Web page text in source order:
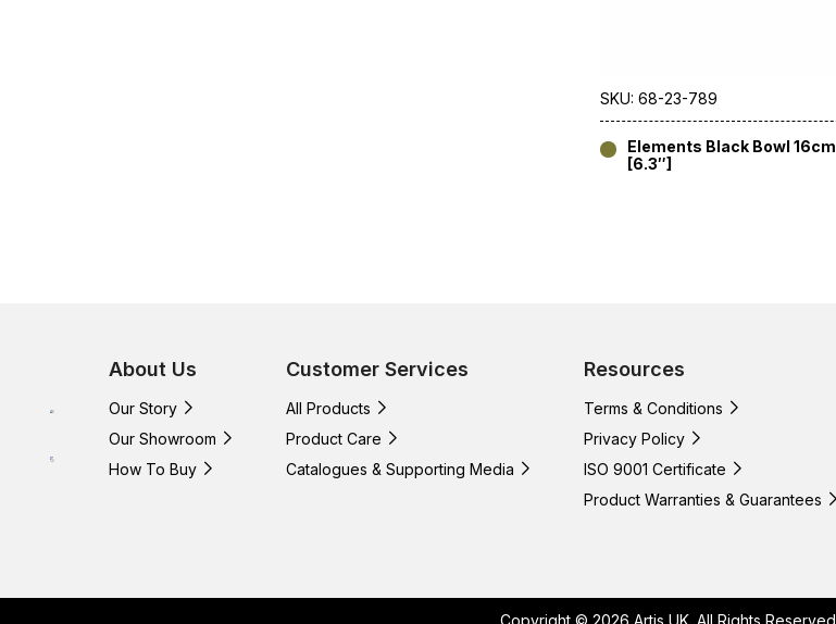
SKU: 68-23-789
Elements Black Bowl 16cm
[6.3″]
About Us
Our Story
Our Showroom
How To Buy
Customer Services
All Products
Product Care
Catalogues & Supporting Media
Resources
Terms & Conditions
Privacy Policy
ISO 9001 Certificate
Product Warranties & Guarantees
Copyright © 2026 Artis UK. All Rights Reserved.